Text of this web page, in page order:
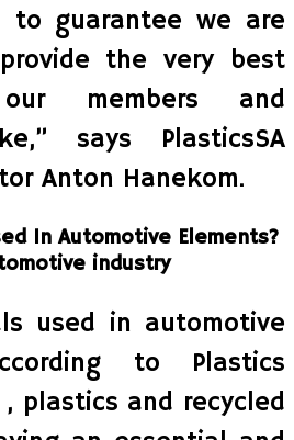
to guarantee we are
the very best
members and
says PlasticsSA
Anton Hanekom.
In Automotive Elements?
industry
used in automotive
to Plastics
plastics and recycled